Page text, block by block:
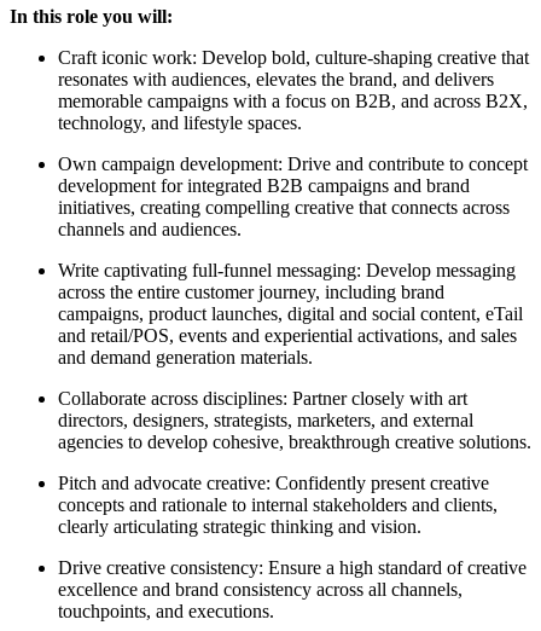
In this role you will:
Craft iconic work: Develop bold, culture-shaping creative that
resonates with audiences, elevates the brand, and delivers
memorable campaigns with a focus on B2B, and across B2X,
technology, and lifestyle spaces.
Own campaign development: Drive and contribute to concept
development for integrated B2B campaigns and brand
initiatives, creating compelling creative that connects across
channels and audiences.
Write captivating full-funnel messaging: Develop messaging
across the entire customer journey, including brand
campaigns, product launches, digital and social content, eTail
and retail/POS, events and experiential activations, and sales
and demand generation materials.
Collaborate across disciplines: Partner closely with art
directors, designers, strategists, marketers, and external
agencies to develop cohesive, breakthrough creative solutions.
Pitch and advocate creative: Confidently present creative
concepts and rationale to internal stakeholders and clients,
clearly articulating strategic thinking and vision.
Drive creative consistency: Ensure a high standard of creative
excellence and brand consistency across all channels,
touchpoints, and executions.